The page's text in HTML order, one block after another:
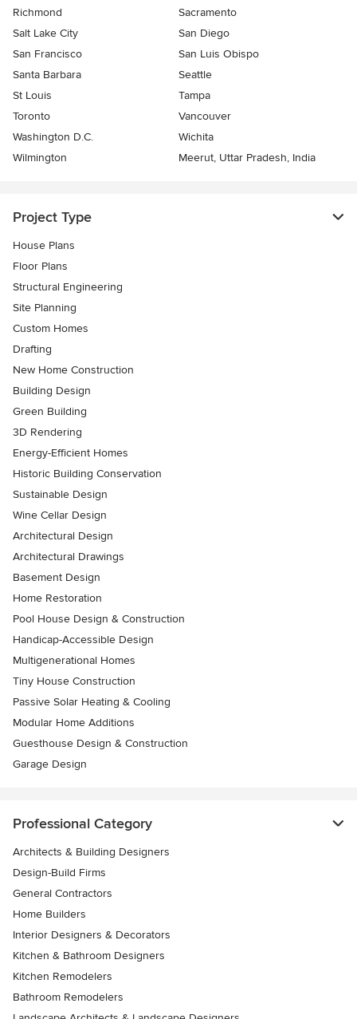
Richmond
Sacramento
Salt Lake City
San Diego
San Francisco
San Luis Obispo
Santa Barbara
Seattle
St Louis
Tampa
Toronto
Vancouver
Washington D.C.
Wichita
Wilmington
Meerut, Uttar Pradesh, India
Project Type
House Plans
Floor Plans
Structural Engineering
Site Planning
Custom Homes
Drafting
New Home Construction
Building Design
Green Building
3D Rendering
Energy-Efficient Homes
Historic Building Conservation
Sustainable Design
Wine Cellar Design
Architectural Design
Architectural Drawings
Basement Design
Home Restoration
Pool House Design & Construction
Handicap-Accessible Design
Multigenerational Homes
Tiny House Construction
Passive Solar Heating & Cooling
Modular Home Additions
Guesthouse Design & Construction
Garage Design
Professional Category
Architects & Building Designers
Design-Build Firms
General Contractors
Home Builders
Interior Designers & Decorators
Kitchen & Bathroom Designers
Kitchen Remodelers
Bathroom Remodelers